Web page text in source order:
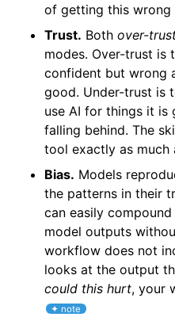
of getting this wrong
Trust. Both over-
modes. Over-trust is
confident but wrong
good. Under-trust is
use AI for things it is
falling behind. The
tool exactly as much
Bias. Models
the patterns in their
can easily
model outputs
workflow does not
looks at the output
could this hurt, your